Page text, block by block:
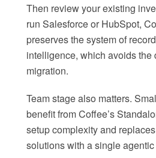
Then review your existing
run Salesforce or HubSpot,
preserves the system of
intelligence, which avoids the
migration.
Team stage also matters.
benefit from Coffee’s
setup complexity and
solutions with a single